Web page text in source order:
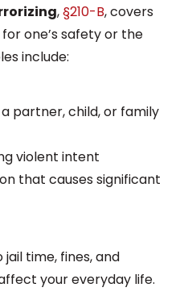
,§210-B, covers
one’s safety or the
include:
partner, child, or family
violent intent
that causes significant
time, fines, and
your everyday life.